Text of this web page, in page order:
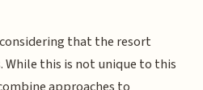
that the resort
this is not unique to this